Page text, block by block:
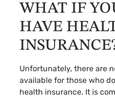
WHAT IF
HAVE
Unfortunately, there are
available for those who
health insurance. It is